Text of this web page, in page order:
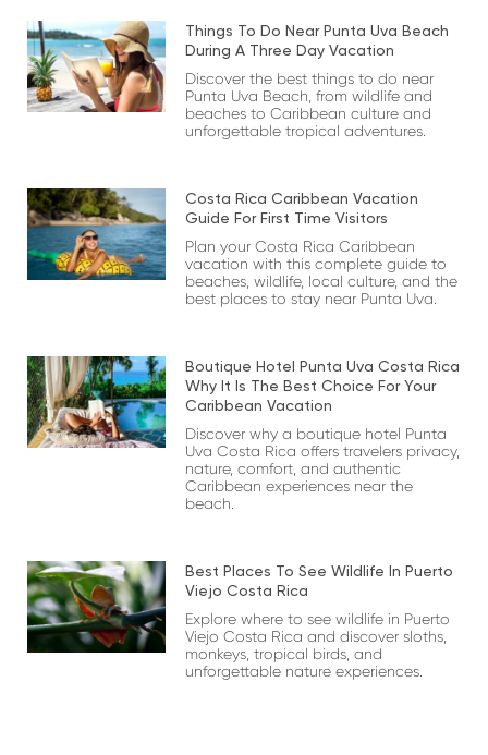
Things To Do Near Punta Uva Beach
During A Three Day Vacation
Discover the best things to do near
Punta Uva Beach, from wildlife and
beaches to Caribbean culture and
unforgettable tropical adventures.
Costa Rica Caribbean Vacation
Guide For First Time Visitors
Plan your Costa Rica Caribbean
vacation with this complete guide to
beaches, wildlife, local culture, and the
best places to stay near Punta Uva.
Boutique Hotel Punta Uva Costa Rica
Why It Is The Best Choice For Your
Caribbean Vacation
Discover why a boutique hotel Punta
Uva Costa Rica offers travelers privacy,
nature, comfort, and authentic
Caribbean experiences near the
beach.
Best Places To See Wildlife In Puerto
Viejo Costa Rica
Explore where to see wildlife in Puerto
Viejo Costa Rica and discover sloths,
monkeys, tropical birds, and
unforgettable nature experiences.